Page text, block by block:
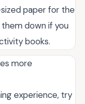
paper for the
down if you
books.
more
experience, try